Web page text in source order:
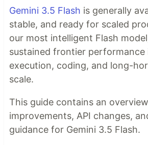
Gemini 3.5 Flash is generally
stable, and ready for scaled
our most intelligent Flash
sustained frontier performance
execution, coding, and long-
scale.
This guide contains an
improvements, API changes,
guidance for Gemini 3.5 Flash.